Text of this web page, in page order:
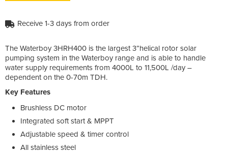
Receive 1-3 days from order
The Waterboy 3HRH400 is the largest 3”helical rotor solar
pumping system in the Waterboy range and is able to handle
water supply requirements from 4000L to 11,500L /day –
dependent on the 0-70m TDH.
Key Features
Brushless DC motor
Integrated soft start & MPPT
Adjustable speed & timer control
All stainless steel